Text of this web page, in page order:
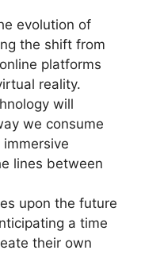
evolution of
the shift from
platforms
reality.
will
we consume
lines between
upon the future
a time
their own